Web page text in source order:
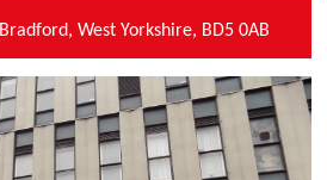
Bradford,West Yorkshire, BD5 0AB